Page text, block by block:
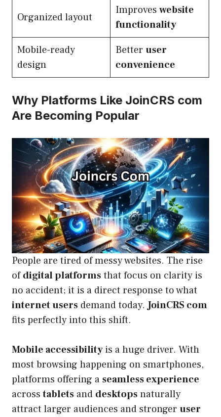
Organized layout
Improves website
functionality
Mobile-ready
design
Better user
convenience
Why Platforms Like JoinCRS com
Are Becoming Popular
People are tired of messy websites. The rise
ofdigital platformsthat focus on clarity is
no accident; it is a direct response to what
internet users demand today.JoinCRS com
fits perfectly into this shift.
Mobile accessibilityis a huge driver. With
most browsing happening on smartphones,
platforms offering a seamless experience
acrosstablets and desktopsnaturally
attract larger audiences and stronger user